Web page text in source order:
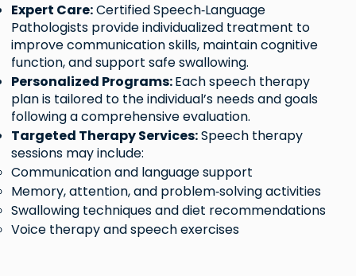
Expert Care:Certified Speech‑Language
Pathologists provide individualized treatment to
improve communication skills, maintain cognitive
function, and support safe swallowing.
Personalized Programs:Each speech therapy
plan is tailored to the individual’s needs and goals
following a comprehensive evaluation.​
Targeted Therapy Services:Speech therapy
sessions may include:
Communication and language support
Memory, attention, and problem‑solving activities
Swallowing techniques and diet recommendations
Voice therapy and speech exercises